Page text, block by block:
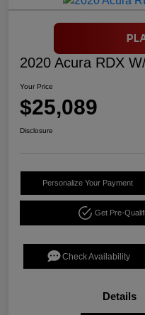
2020 Acura RDX
Your Price
$25,089
Disclosure
Personalize Your Payment
Get Pre-
Check Availability
Details